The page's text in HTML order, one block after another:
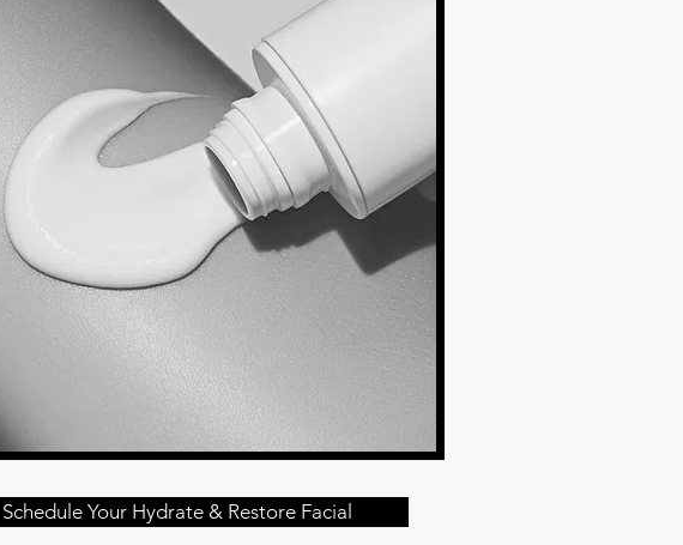
Schedule Your Hydrate & Restore Facial